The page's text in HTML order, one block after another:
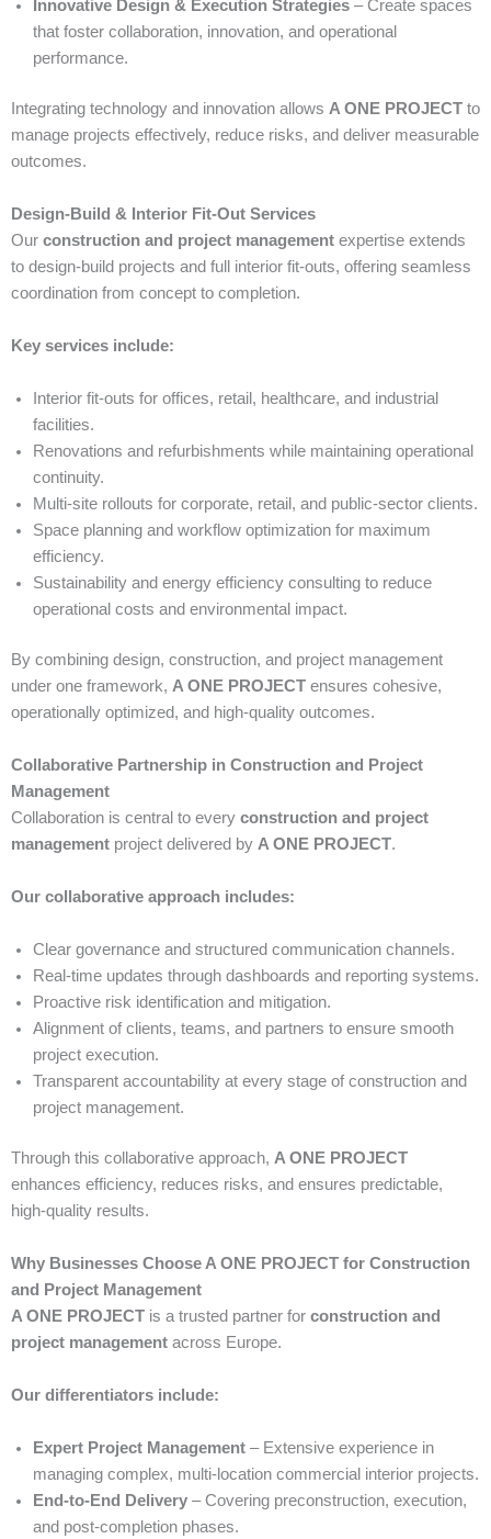
Innovative Design & Execution Strategies – Create spaces
that foster collaboration, innovation, and operational
performance.
Integrating technology and innovation allows A ONE PROJECT to
manage projects effectively, reduce risks, and deliver measurable
outcomes.
Design-Build & Interior Fit-Out Services
Our construction and project management expertise extends
to design-build projects and full interior fit-outs, offering seamless
coordination from concept to completion.
Key services include:
Interior fit-outs for offices, retail, healthcare, and industrial
facilities.
Renovations and refurbishments while maintaining operational
continuity.
Multi-site rollouts for corporate, retail, and public-sector clients.
Space planning and workflow optimization for maximum
efficiency.
Sustainability and energy efficiency consulting to reduce
operational costs and environmental impact.
By combining design, construction, and project management
under one framework, A ONE PROJECT ensures cohesive,
operationally optimized, and high-quality outcomes.
Collaborative Partnership in Construction and Project
Management
Collaboration is central to every construction and project
management project delivered by A ONE PROJECT.
Our collaborative approach includes:
Clear governance and structured communication channels.
Real-time updates through dashboards and reporting systems.
Proactive risk identification and mitigation.
Alignment of clients, teams, and partners to ensure smooth
project execution.
Transparent accountability at every stage of construction and
project management.
Through this collaborative approach, A ONE PROJECT
enhances efficiency, reduces risks, and ensures predictable,
high-quality results.
Why Businesses Choose A ONE PROJECT for Construction
and Project Management
A ONE PROJECT is a trusted partner for construction and
project management across Europe.
Our differentiators include:
Expert Project Management – Extensive experience in
managing complex, multi-location commercial interior projects.
End-to-End Delivery – Covering preconstruction, execution,
and post-completion phases.